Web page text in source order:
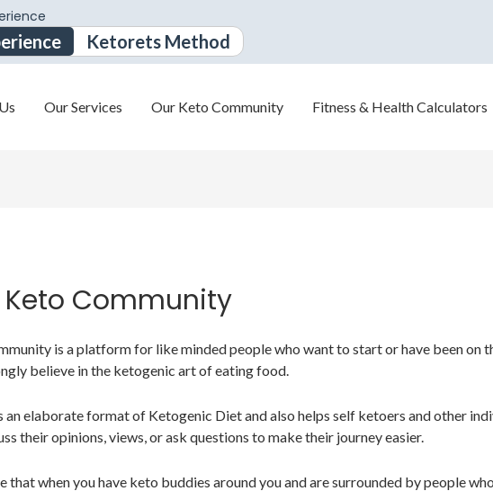
Ketorets Method
Our Services Our Keto Community Fitness & Health Calculators
Keto Community
is a platform for like minded people who want to start or have been on
believe in the ketogenic art of eating food.
an elaborate format of Ketogenic Diet and also helps self ketoers and other
their opinions, views, or ask questions to make their journey easier.
that when you have keto buddies around you and are surrounded by people